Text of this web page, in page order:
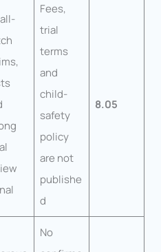
Fees,
trial
terms
and
child-
safety
policy
are not
publishe
d
8.05
No